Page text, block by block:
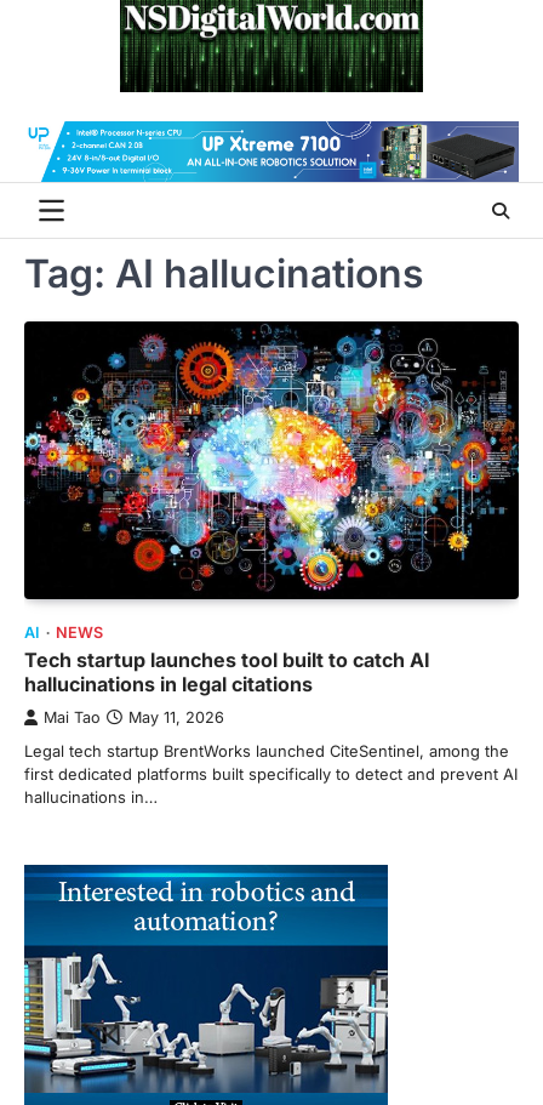
Tag: AI hallucinations
AI NEWS
Tech startup launches tool built to catch AI
hallucinations in legal citations
Mai Tao May 11, 2026
Legal tech startup BrentWorks launched CiteSentinel, among the
first dedicated platforms built specifically to detect and prevent AI
hallucinations in…